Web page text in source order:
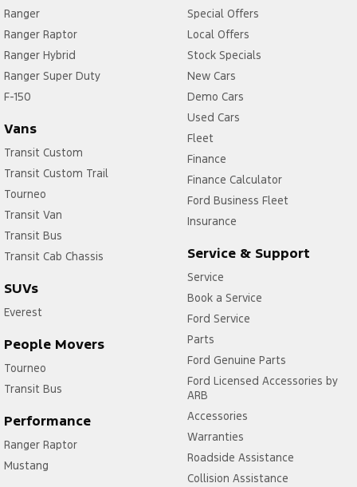
Ranger
Ranger Raptor
Ranger Hybrid
Ranger Super Duty
F-150
Vans
Transit Custom
Transit Custom Trail
Tourneo
Transit Van
Transit Bus
Transit Cab Chassis
SUVs
Everest
People Movers
Tourneo
Transit Bus
Performance
Ranger Raptor
Mustang
Special Offers
Local Offers
Stock Specials
New Cars
Demo Cars
Used Cars
Fleet
Finance
Finance Calculator
Ford Business Fleet
Insurance
Service & Support
Service
Book a Service
Ford Service
Parts
Ford Genuine Parts
Ford Licensed Accessories by
ARB
Accessories
Warranties
Roadside Assistance
Collision Assistance